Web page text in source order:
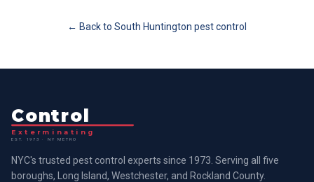
← Back to South Huntington pest control
Control
Exterminating
EST. 1973 · NY METRO
NYC's trusted pest control experts since 1973. Serving all five
boroughs, Long Island, Westchester, and Rockland County.